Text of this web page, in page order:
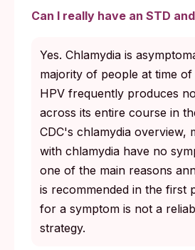
Can I really have an STD
Yes. Chlamydia is
majority of people at time of
HPV frequently produces
across its entire course in
CDC's chlamydia overview,
with chlamydia have no
one of the main reasons
is recommended in the first
for a symptom is not a
strategy.